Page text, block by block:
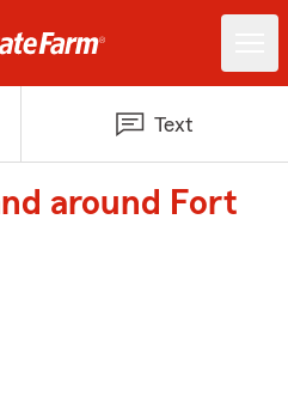
Text
around Fort